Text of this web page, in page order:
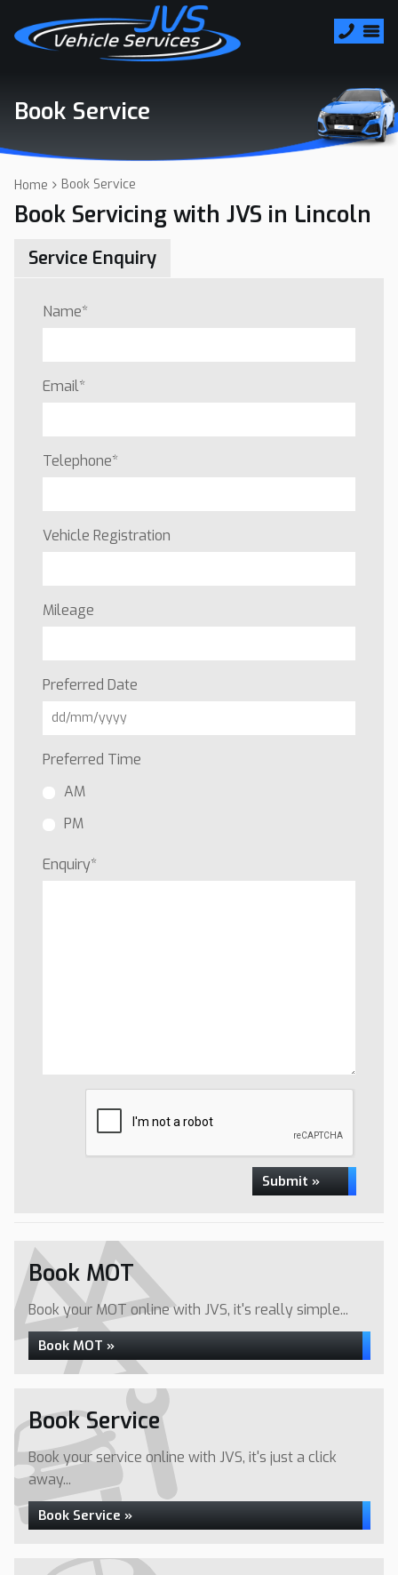
Book Service
Home Book Service
Book Servicing with JVS in Lincoln
Service Enquiry
Name*
Email*
Telephone*
Vehicle Registration
Mileage
Preferred Date
Preferred Time
AM
PM
Enquiry*
Submit »
Book MOT
Book your MOT online with JVS, it's really simple...
Book MOT »
Book Service
Book your service online with JVS, it's just a click
away...
Book Service »